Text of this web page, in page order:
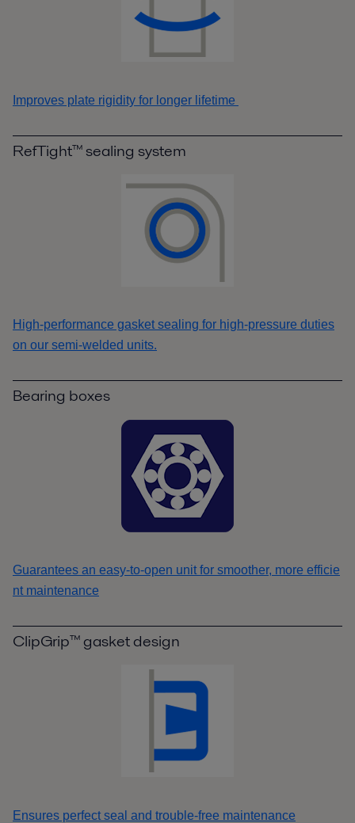
Improves plate rigidity for longer lifetime
RefTight™ sealing system
High-performance gasket sealing for high-pressure duties
on our semi-welded units.
Bearing boxes
Guarantees an easy-to-open unit for smoother, more efficie
nt maintenance
ClipGrip™ gasket design
Ensures perfect seal and trouble-free maintenance